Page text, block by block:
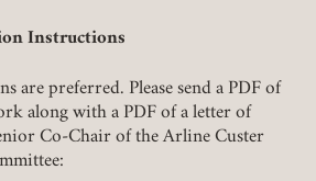
Instructions
are preferred. Please send a PDF of
along with a PDF of a letter of
Co-Chair of the Arline Custer